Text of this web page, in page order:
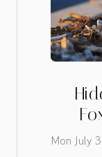
Mon July